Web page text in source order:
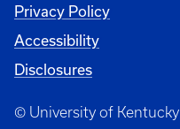
Privacy Policy
Accessibility
Disclosures
© University of Kentucky